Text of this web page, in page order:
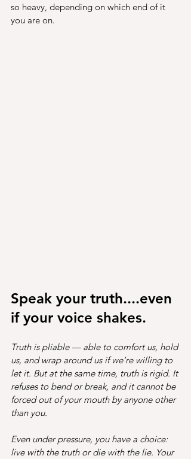
so heavy, depending on which end of it
you are on.
Speak your truth....even
if your voice shakes.
Truth is pliable — able to comfort us, hold
us, and wrap around us if we’re willing to
let it. But at the same time, truth is rigid. It
refuses to bend or break, and it cannot be
forced out of your mouth by anyone other
than you.
Even under pressure, you have a choice:
live with the truth or die with the lie. Your